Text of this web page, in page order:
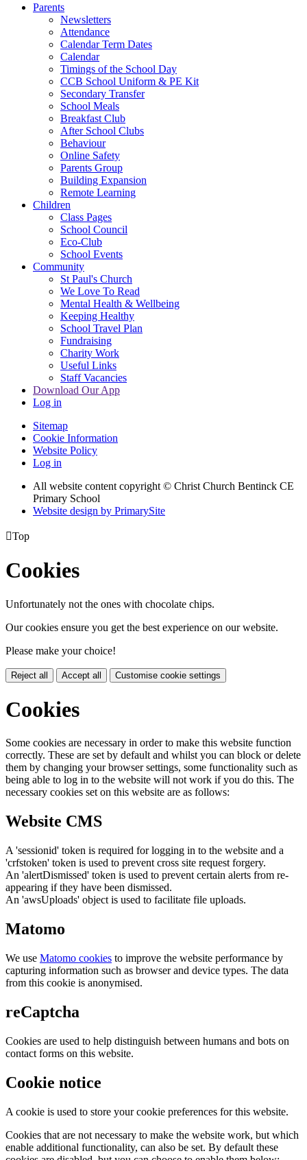
Parents
Newsletters
Attendance
Calendar Term Dates
Calendar
Timings of the School Day
CCB School Uniform & PE Kit
Secondary Transfer
School Meals
Breakfast Club
After School Clubs
Behaviour
Online Safety
Parents Group
Building Expansion
Remote Learning
Children
Class Pages
School Council
Eco-Club
School Events
Community
St Paul's Church
We Love To Read
Mental Health & Wellbeing
Keeping Healthy
School Travel Plan
Fundraising
Charity Work
Useful Links
Staff Vacancies
Download Our App
Log in
Sitemap
Cookie Information
Website Policy
Log in
All website content copyright © Christ Church Bentinck CE
Primary School
Website design by PrimarySite
Top
Cookies
Unfortunately not the ones with chocolate chips.
Our cookies ensure you get the best experience on our website.
Please make your choice!
Reject all Accept all Customise cookie settings
Cookies
Some cookies are necessary in order to make this website function
correctly. These are set by default and whilst you can block or delete
them by changing your browser settings, some functionality such as
being able to log in to the website will not work if you do this. The
necessary cookies set on this website are as follows:
Website CMS
A 'sessionid' token is required for logging in to the website and a
'crfstoken' token is used to prevent cross site request forgery.
An 'alertDismissed' token is used to prevent certain alerts from re-
appearing if they have been dismissed.
An 'awsUploads' object is used to facilitate file uploads.
Matomo
We use Matomo cookies to improve the website performance by
capturing information such as browser and device types. The data
from this cookie is anonymised.
reCaptcha
Cookies are used to help distinguish between humans and bots on
contact forms on this website.
Cookie notice
A cookie is used to store your cookie preferences for this website.
Cookies that are not necessary to make the website work, but which
enable additional functionality, can also be set. By default these